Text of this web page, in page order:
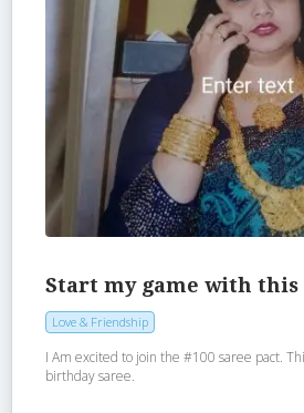
Start my game with this
Love & Friendship
I Am excited to join the #100 saree pact.
birthday saree.